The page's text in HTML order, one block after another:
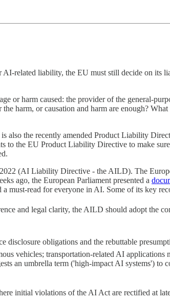
related liability, the EU must still decide on its
or harm caused: the provider of the general-
harm, or causation and harm are enough?
also the recently amended Product Liability
to the EU Product Liability Directive to make
(AI Liability Directive - the AILD). The
ago, the European Parliament presented a
must-read for everyone in AI. Some of its key
and legal clarity, the AILD should adopt the
obligations and the rebuttable
vehicles; transportation-related AI applications
an umbrella term ('high-impact AI systems') to
initial violations of the AI Act are rectified at